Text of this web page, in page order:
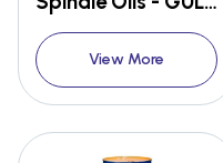
View More